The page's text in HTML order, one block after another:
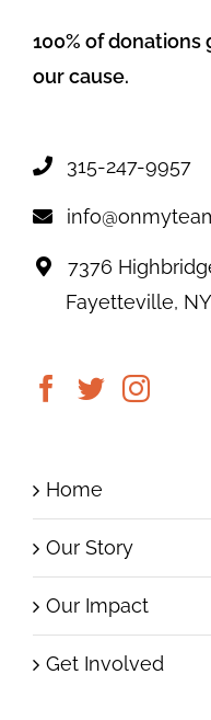
100% of
our cause.
315-247-9957
7376
Fayetteville,
Home
Our Story
Our Impact
Get Involved